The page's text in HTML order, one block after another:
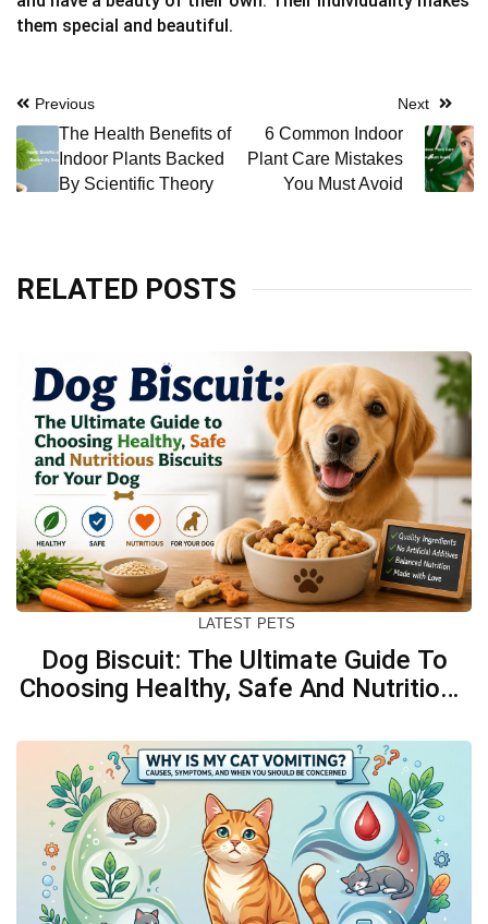
them special and beautiful.
Post
navigation
Previous
The Health Benefits of
Indoor Plants Backed
By Scientific Theory
Next
6 Common Indoor
Plant Care Mistakes
You Must Avoid
RELATED POSTS
LATEST PETS
Dog Biscuit: The Ultimate Guide To
Choosing Healthy, Safe And Nutritious